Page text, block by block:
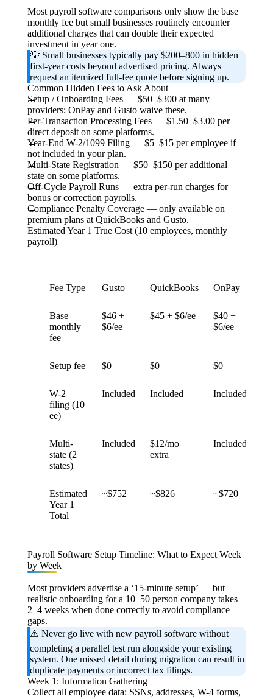
Most payroll software comparisons only show the base
monthly fee but small businesses routinely encounter
additional charges that can double their expected
investment in year one.
💡 Small businesses typically pay $200–800 in hidden
first-year costs beyond advertised pricing. Always
request an itemized full-fee quote before signing up.
Common Hidden Fees to Ask About
Setup / Onboarding Fees— $50–$300 at many
providers; OnPay and Gusto waive these.
Per-Transaction Processing Fees— $1.50–$3.00 per
direct deposit on some platforms.
Year-End W-2/1099 Filing— $5–$15 per employee if
not included in your plan.
Multi-State Registration — $50–$150 per additional
state on some platforms.
Off-Cycle Payroll Runs— extra per-run charges for
bonus or correction payrolls.
Compliance Penalty Coverage— only available on
premium plans at QuickBooks and Gusto.
Estimated Year 1 True Cost (10 employees, monthly
payroll)
Fee Type Gusto QuickBooks OnPay
Base
monthly
fee
$46 +
$6/ee
$45 + $6/ee
$40 +
$6/ee
Setup fee $0 $0 $0
W-2
filing (10
ee)
Included Included Included
Multi-
state (2
states)
Included
$12/mo
extra
Included
Estimated
Year 1
Total
~$752 ~$826 ~$720
Payroll Software Setup Timeline: What to Expect Week
by Week
Most providers advertise a ‘15-minute setup’ — but
realistic onboarding for a 10–50 person company takes
2–4 weeks when done correctly to avoid compliance
gaps.
⚠️ Never go live with new payroll software without
completing a parallel test run alongside your existing
system. One missed detail during migration can result in
duplicate payments or incorrect tax filings.
Week 1: Information Gathering
Collect all employee data: SSNs, addresses, W-4 forms,